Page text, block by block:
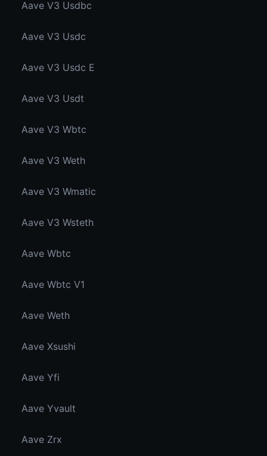
Aave V3 Usdbc
Aave V3 Usdc
Aave V3 Usdc E
Aave V3 Usdt
Aave V3 Wbtc
Aave V3 Weth
Aave V3 Wmatic
Aave V3 Wsteth
Aave Wbtc
Aave Wbtc V1
Aave Weth
Aave Xsushi
Aave Yfi
Aave Yvault
Aave Zrx